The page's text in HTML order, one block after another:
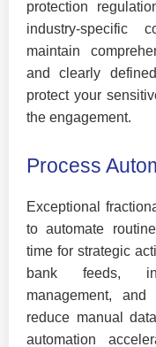
protection
industry-specific
maintain
and clearly
protect your
the engagement.
Process
Exceptional
to automate
time for strategic
bank feeds,
management,
reduce manual
automation